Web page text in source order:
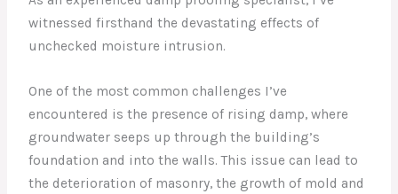
witnessed firsthand the devastating effects of
unchecked moisture intrusion.
One of the most common challenges I’ve
encountered is the presence of rising damp, where
groundwater seeps up through the building’s
foundation and into the walls. This issue can lead to
the deterioration of masonry, the growth of mold and